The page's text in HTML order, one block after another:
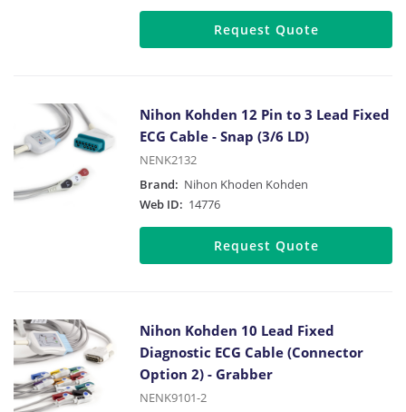
Request Quote
Nihon Kohden 12 Pin to 3 Lead Fixed
ECG Cable - Snap (3/6 LD)
NENK2132
Brand: Nihon Khoden Kohden
Web ID: 14776
Request Quote
Nihon Kohden 10 Lead Fixed
Diagnostic ECG Cable (Connector
Option 2) - Grabber
NENK9101-2